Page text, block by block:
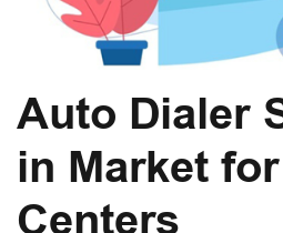
Auto Dialer
in Market
Centers